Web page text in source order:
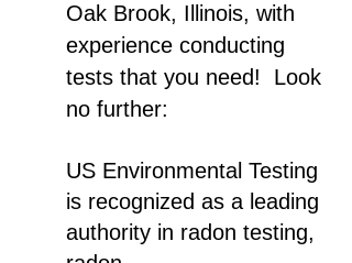
Oak Brook, Illinois, with
experience conducting
tests that you need! Look
no further:
US Environmental Testing
is recognized as a leading
authority in radon testing,